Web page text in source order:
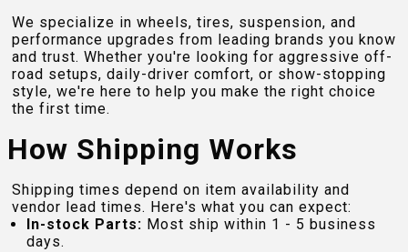
We specialize in wheels, tires, suspension, and
performance upgrades from leading brands you know
and trust. Whether you're looking for aggressive off-
road setups, daily-driver comfort, or show-stopping
style, we're here to help you make the right choice
the first time.
How Shipping Works
Shipping times depend on item availability and
vendor lead times. Here's what you can expect:
In-stock Parts: Most ship within 1 - 5 business
days.